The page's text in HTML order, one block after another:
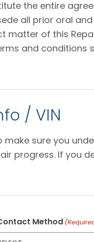
the entire
all prior oral
of this
and conditions
/ VIN
make sure you
progress. If you
Method